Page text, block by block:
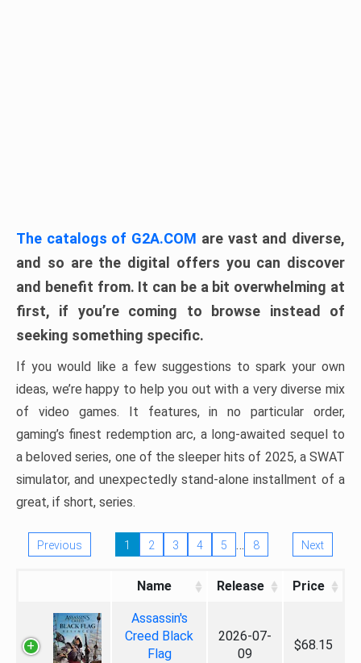
The catalogs of G2A.COM are vast and diverse,
and so are the digital offers you can discover
and benefit from. It can be a bit overwhelming at
first, if you’re coming to browse instead of
seeking something specific.
If you would like a few suggestions to spark your own
ideas, we’re happy to help you out with a very diverse mix
of video games. It features, in no particular order,
gaming’s finest redemption arc, a long-awaited sequel to
a beloved series, one of the sleeper hits of 2025, a SWAT
simulator, and unexpectedly stand-alone installment of a
great, if short, series.
Previous 1 2 3 4 5 … 8 Next
Name Release Price
Assassin's
Creed Black
Flag
2026-07-
09
$68.15